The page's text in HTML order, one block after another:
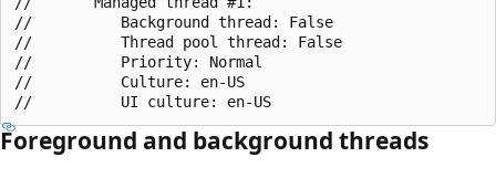
//          Background thread: False
//          Thread pool thread: False
//          Priority: Normal
//          Culture: en-US
Foreground and background threads